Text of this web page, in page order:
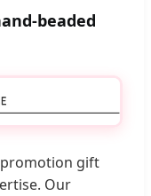
beaded
promotion gift
Our